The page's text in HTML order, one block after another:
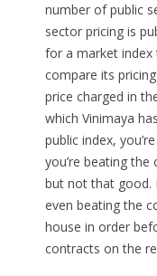
number of public
sector pricing is
for a market
compare its
price charged in
which Vinimaya
public index,
you’re beating the
but not that good.
even beating the
house in order
contracts on the